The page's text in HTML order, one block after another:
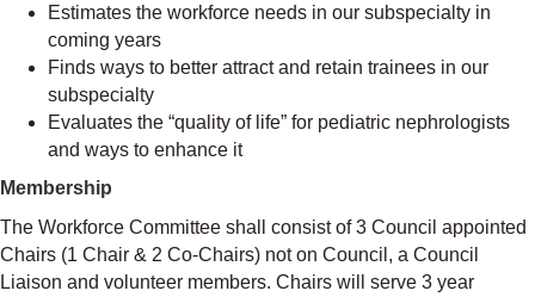
Estimates the workforce needs in our subspecialty in
coming years
Finds ways to better attract and retain trainees in our
subspecialty
Evaluates the “quality of life” for pediatric nephrologists
and ways to enhance it
Membership
The Workforce Committee shall consist of 3 Council appointed
Chairs (1 Chair & 2 Co-Chairs) not on Council, a Council
Liaison and volunteer members. Chairs will serve 3 year